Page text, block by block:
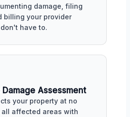
damage, filing
billing your provider
have to.
Assessment
your property at no
affected areas with